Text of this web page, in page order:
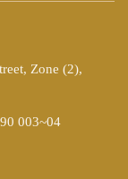
Zone (2),
003~04